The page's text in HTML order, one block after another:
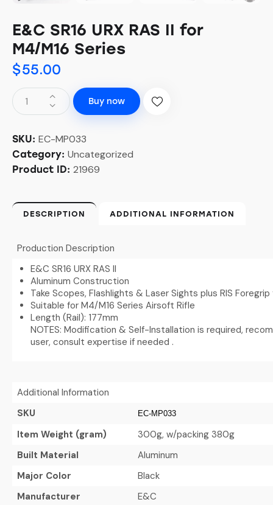
E&C SR16 URX RAS II for
M4/M16 Series
$55.00
Buy now
SKU: EC-MP033
Category: Uncategorized
Product ID: 21969
DESCRIPTION ADDITIONAL INFORMATION
Production Description
E&C SR16 URX RAS II
Aluminum Construction
Take Scopes, Flashlights & Laser Sights plus RIS
Suitable for M4/M16 Series Airsoft Rifle
Length (Rail): 177mm
NOTES: Modification & Self-Installation is required,
user, consult expertise if needed .
Additional Information
SKU
EC-MP033
Item Weight (gram)
300g, w/packing 380g
Built Material
Aluminum
Major Color
Black
Manufacturer
E&C